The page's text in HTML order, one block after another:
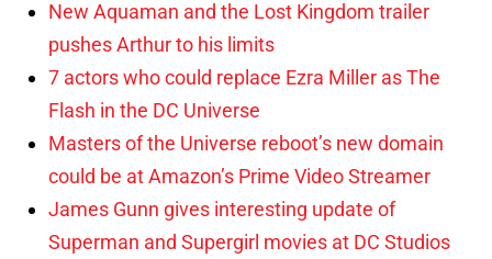
New Aquaman and the Lost Kingdom trailer
pushes Arthur to his limits
7 actors who could replace Ezra Miller as The
Flash in the DC Universe
Masters of the Universe reboot’s new domain
could be at Amazon’s Prime Video Streamer
James Gunn gives interesting update of
Superman and Supergirl movies at DC Studios